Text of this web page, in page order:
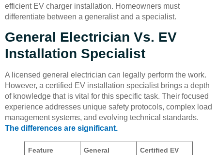
efficient EV charger installation. Homeowners must
differentiate between a generalist and a specialist.
General Electrician Vs. EV
Installation Specialist
A licensed general electrician can legally perform the work.
However, a certified EV installation specialist brings a depth
of knowledge that is vital for this specific task. Their focused
experience addresses unique safety protocols, complex load
management systems, and evolving technical standards.
The differences are significant.
Feature
General
Certified EV